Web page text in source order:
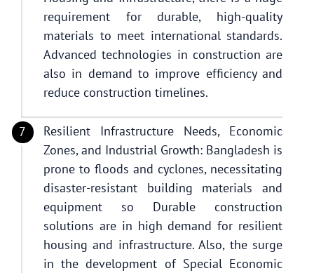
requirement for durable, high-quality
materials to meet international standards.
Advanced technologies in construction are
also in demand to improve efficiency and
reduce construction timelines.
Resilient Infrastructure Needs, Economic
Zones, and Industrial Growth: Bangladesh is
prone to floods and cyclones, necessitating
disaster-resistant building materials and
equipment so Durable construction
solutions are in high demand for resilient
housing and infrastructure. Also, the surge
in the development of Special Economic